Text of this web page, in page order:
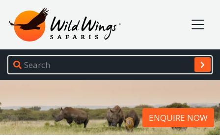
Wild Wings Safaris
Site navigation
ENQUIRE NOW